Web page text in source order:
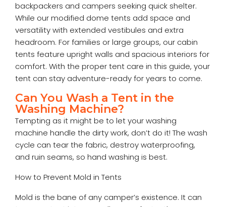
backpackers and campers seeking quick shelter.
While our modified dome tents add space and
versatility with extended vestibules and extra
headroom. For families or large groups, our cabin
tents feature upright walls and spacious interiors for
comfort. With the proper tent care in this guide, your
tent can stay adventure-ready for years to come.
Can You Wash a Tent in the
Washing Machine?
Tempting as it might be to let your washing
machine handle the dirty work, don’t do it! The wash
cycle can tear the fabric, destroy waterproofing,
and ruin seams, so hand washing is best.
How to Prevent Mold in Tents
Mold is the bane of any camper’s existence. It can